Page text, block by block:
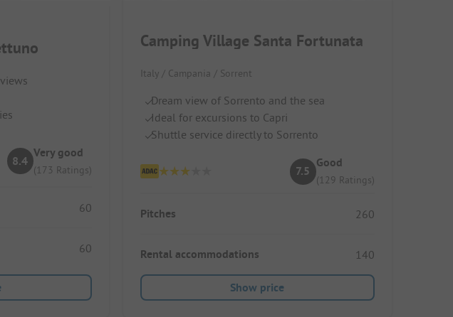
8.4
Very good
(173 Ratings)
60
60
Camping Village Santa Fortunata
Italy / Campania / Sorrent
Dream view of Sorrento and the sea
Ideal for excursions to Capri
Shuttle service directly to Sorrento
7.5
Good
(129 Ratings)
Pitches 260
Rental accommodations 140
Show price